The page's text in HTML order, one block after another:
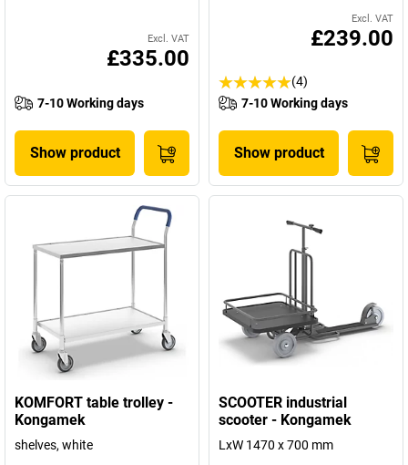
Excl. VAT
£335.00
7-10 Working days
Show product
Excl. VAT
£239.00
(4)
7-10 Working days
Show product
KOMFORT table trolley -
Kongamek
shelves, white
SCOOTER industrial
scooter - Kongamek
LxW 1470 x 700 mm